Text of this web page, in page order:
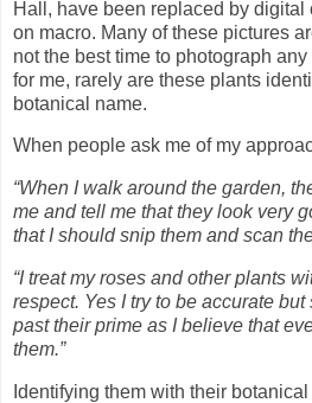
Hall, have been replaced by
on macro. Many of these pictures
not the best time to photograph
for me, rarely are these plants
botanical name.
When people ask me of my
“When I walk around the garden,
me and tell me that they look very
that I should snip them and scan
“I treat my roses and other plants
respect. Yes I try to be accurate
past their prime as I believe that
them.”
Identifying them with their